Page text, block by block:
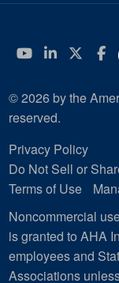
YouTube
© 2026 by the
reserved.
Privacy Policy
Do Not Sell or
Terms of Use
Noncommercial
is granted to AHA
employees and
Associations